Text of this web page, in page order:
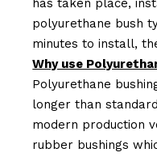
has taken place,
polyurethane bush
minutes to install,
Why use
Polyurethane
longer than
modern production
rubber bushings